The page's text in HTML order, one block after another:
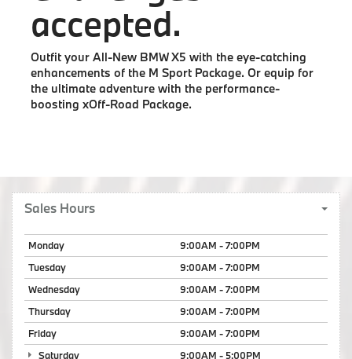
accepted.
Outfit your All-New BMW X5 with the eye-catching
enhancements of the M Sport Package. Or equip for
the ultimate adventure with the performance-
boosting xOff-Road Package.
Sales Hours
Monday
9:00AM - 7:00PM
Tuesday
9:00AM - 7:00PM
Wednesday
9:00AM - 7:00PM
Thursday
9:00AM - 7:00PM
Friday
9:00AM - 7:00PM
Saturday
9:00AM - 5:00PM